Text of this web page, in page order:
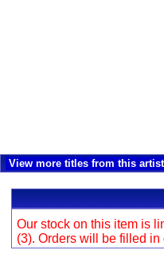
View more titles from this artist
Our stock on this item is
(3). Orders will be filled